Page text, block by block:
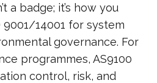
a badge; it’s how you
9001/14001 for system
governance. For
programmes, AS9100
control, risk, and